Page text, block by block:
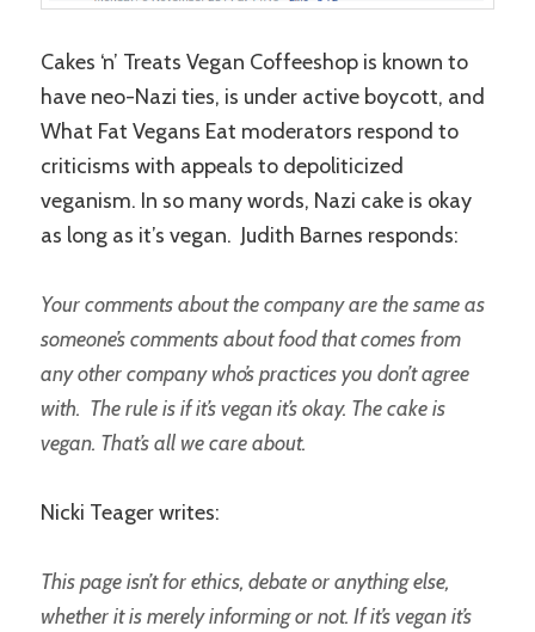
Cakes ‘n’ Treats Vegan Coffeeshop is known to
have neo-Nazi ties, is under active boycott, and
What Fat Vegans Eat moderators respond to
criticisms with appeals to depoliticized
veganism. In so many words, Nazi cake is okay
as long as it’s vegan. Judith Barnes responds:
Your comments about the company are the same as
someone’s comments about food that comes from
any other company who’s practices you don’t agree
with. The rule is if it’s vegan it’s okay. The cake is
vegan. That’s all we care about.
Nicki Teager writes:
This page isn’t for ethics, debate or anything else,
whether it is merely informing or not. If it’s vegan it’s